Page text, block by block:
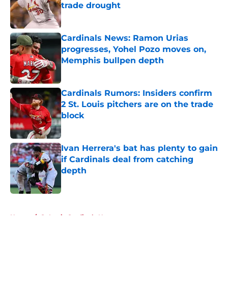
trade drought
Published by on Invalid Date
Cardinals News: Ramon Urias
progresses, Yohel Pozo moves on,
Memphis bullpen depth
Cardinals Rumors: Insiders confirm
2 St. Louis pitchers are on the trade
block
Published by on Invalid Date
Ivan Herrera's bat has plenty to gain
if Cardinals deal from catching
depth
Home / St Louis Cardinals News